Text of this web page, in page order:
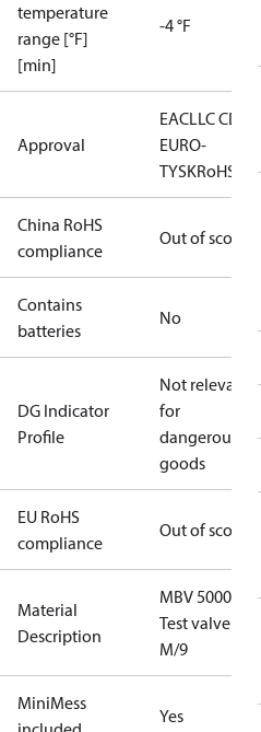
temperature
range [°F]
[min]
-4 °F
Approval
EACLLC CDC
EURO-
TYSKRoHS
China RoHS
compliance
Out of scope
Contains
batteries
No
DG Indicator
Profile
Not relevant
for
dangerous
goods
EU RoHS
compliance
Out of scope
Material
Description
MBV 5000
Test valve
M/9
MiniMess
Yes